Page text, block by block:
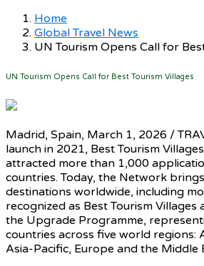
Home
Global Travel News
UN Tourism Opens Call for
UN Tourism Opens Call for Best Tourism Villages
Madrid, Spain, March 1, 2026 /
launch in 2021, Best Tourism
attracted more than 1,000
countries. Today, the Network
destinations worldwide, including
recognized as Best Tourism
the Upgrade Programme,
countries across five world regions:
Asia-Pacific, Europe and the Middle